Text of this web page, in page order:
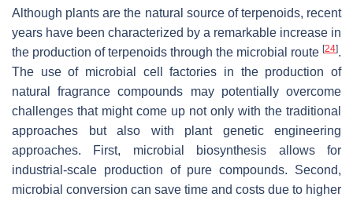
Although plants are the natural source of terpenoids, recent
years have been characterized by a remarkable increase in
the production of terpenoids through the microbial route [24].
The use of microbial cell factories in the production of
natural fragrance compounds may potentially overcome
challenges that might come up not only with the traditional
approaches but also with plant genetic engineering
approaches. First, microbial biosynthesis allows for
industrial-scale production of pure compounds. Second,
microbial conversion can save time and costs due to higher